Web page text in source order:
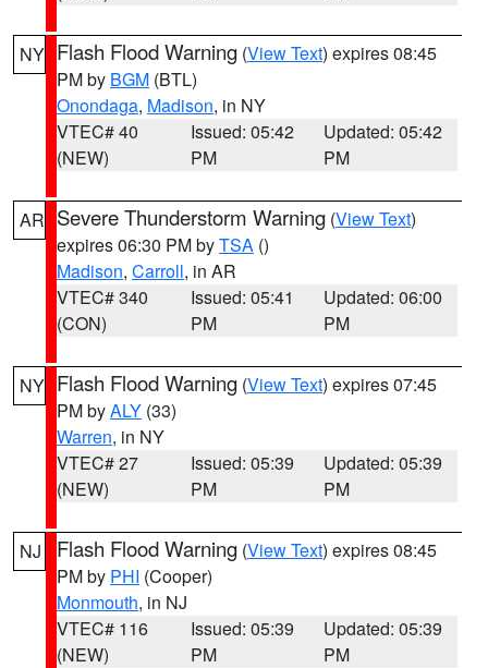
NY Flash Flood Warning (View Text) expires 08:45
PM by BGM (BTL)
Onondaga, Madison, in NY
VTEC# 40
(NEW)
Issued: 05:42
PM
Updated: 05:42
PM
AR Severe Thunderstorm Warning (View Text)
expires 06:30 PM byTSA ()
Madison, Carroll, in AR
VTEC# 340
(CON)
Issued: 05:41
PM
Updated: 06:00
PM
NY Flash Flood Warning (View Text) expires 07:45
PM byALY (33)
Warren, in NY
VTEC# 27
(NEW)
Issued: 05:39
PM
Updated: 05:39
PM
NJ Flash Flood Warning (View Text) expires 08:45
PM by PHI (Cooper)
Monmouth, in NJ
VTEC# 116
(NEW)
Issued: 05:39
PM
Updated: 05:39
PM